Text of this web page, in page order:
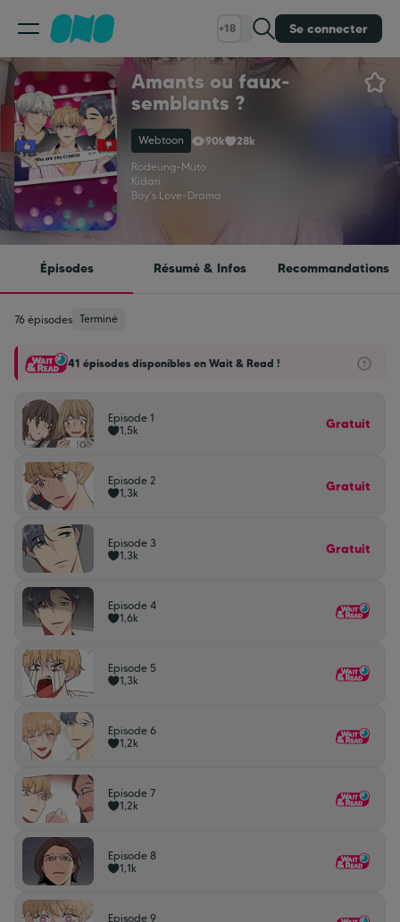
+18 Se connecter
Classement
Calendrier
Bibliothèque
Coinshop
Blog
Amants ou faux-
semblants ?
Webtoon 90k
28k
Rodeung-Muto
Kidari
Boy's Love-Drama
Épisodes Résumé & Infos Recommandations
76 épisodes Terminé
41 épisodes disponibles en Wait & Read !
Episode 1
1,5k
Gratuit
Episode 2
1,3k
Gratuit
Episode 3
1,3k
Gratuit
Episode 4
1,6k
Episode 5
1,3k
Episode 6
1,2k
Episode 7
1,2k
Episode 8
1,1k
Episode 9